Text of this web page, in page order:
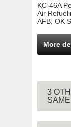
KC-46A
Air
AFB, OK
More
3